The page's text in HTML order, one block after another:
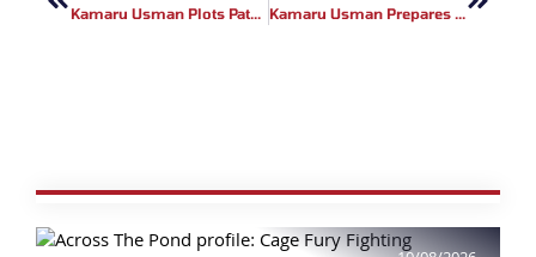
Kamaru Usman Plots Path To Double Champ Status Kamaru Usman Prepares For UFC Atlanta Return